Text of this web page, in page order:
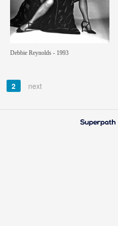
members
contact
Debbie Reynolds - 1993
2 next